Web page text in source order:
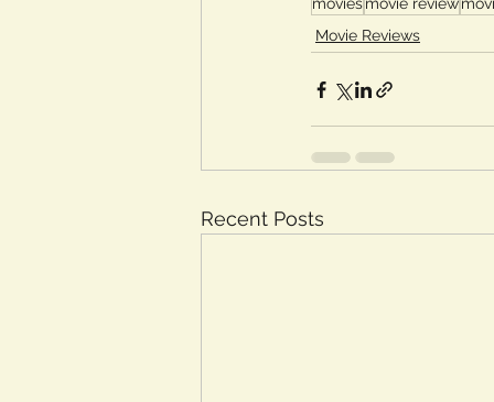
moviesmovie review
Movie Reviews
Recent Posts